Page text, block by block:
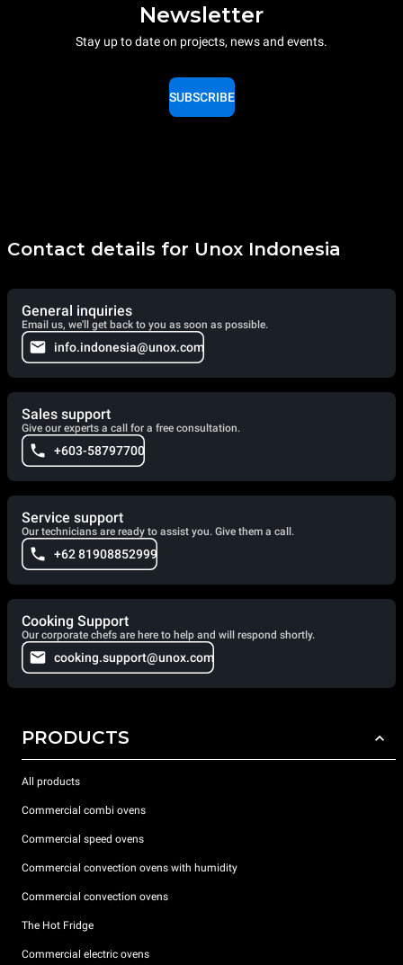
Newsletter
Stay up to date on projects, news and events.
SUBSCRIBE
Contact details for Unox Indonesia
General inquiries
Email us, we'll get back to you as soon as possible.
info.indonesia@unox.com
Sales support
Give our experts a call for a free consultation.
+603-58797700
Service support
Our technicians are ready to assist you. Give them a call.
+62 81908852999
Cooking Support
Our corporate chefs are here to help and will respond shortly.
cooking.support@unox.com
PRODUCTS
All products
Commercial combi ovens
Commercial speed ovens
Commercial convection ovens with humidity
Commercial convection ovens
The Hot Fridge
Commercial electric ovens